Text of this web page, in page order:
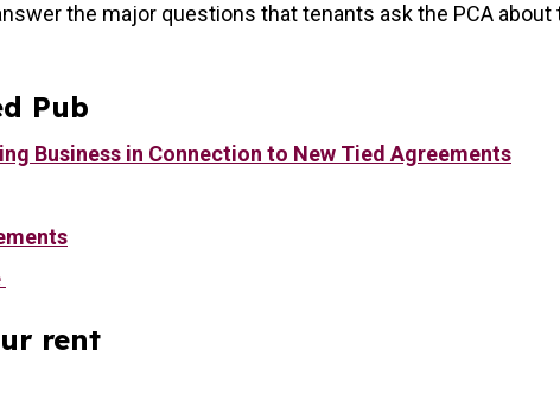
the major questions that tenants ask the PCA about
Pub
Business in Connection to New Tied Agreements
rent